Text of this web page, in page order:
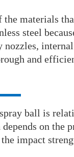
the materials
steel
and
ball is
on
impact